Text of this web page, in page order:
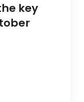
key